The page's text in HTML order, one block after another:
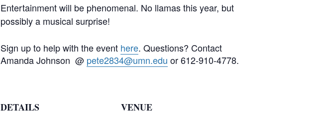
Entertainment will be phenomenal. No llamas this year, but
possibly a musical surprise!
Sign up to help with the event here. Questions? Contact
Amanda Johnson @ pete2834@umn.edu or 612-910-4778.
DETAILS
VENUE